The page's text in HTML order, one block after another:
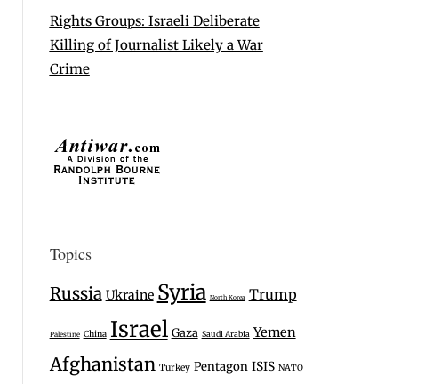
Rights Groups: Israeli Deliberate
Killing of Journalist Likely a War
Crime
Topics
Russia Ukraine Syria North Korea Trump
Palestine China Israel Gaza Saudi Arabia Yemen
Afghanistan Turkey Pentagon ISIS NATO